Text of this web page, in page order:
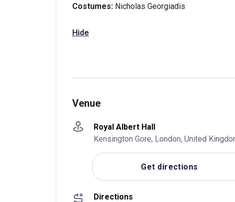
Costumes:Nicholas Georgiadis
Hide
Venue
Royal Albert Hall
Kensington Gore, London, United
Get directions
Directions